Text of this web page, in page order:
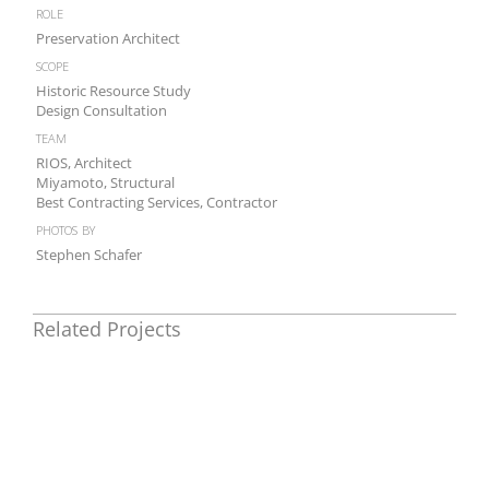
role
Preservation Architect
scope
Historic Resource Study
Design Consultation
team
RIOS, Architect
Miyamoto, Structural
Best Contracting Services, Contractor
photos by
Stephen Schafer
Related Projects